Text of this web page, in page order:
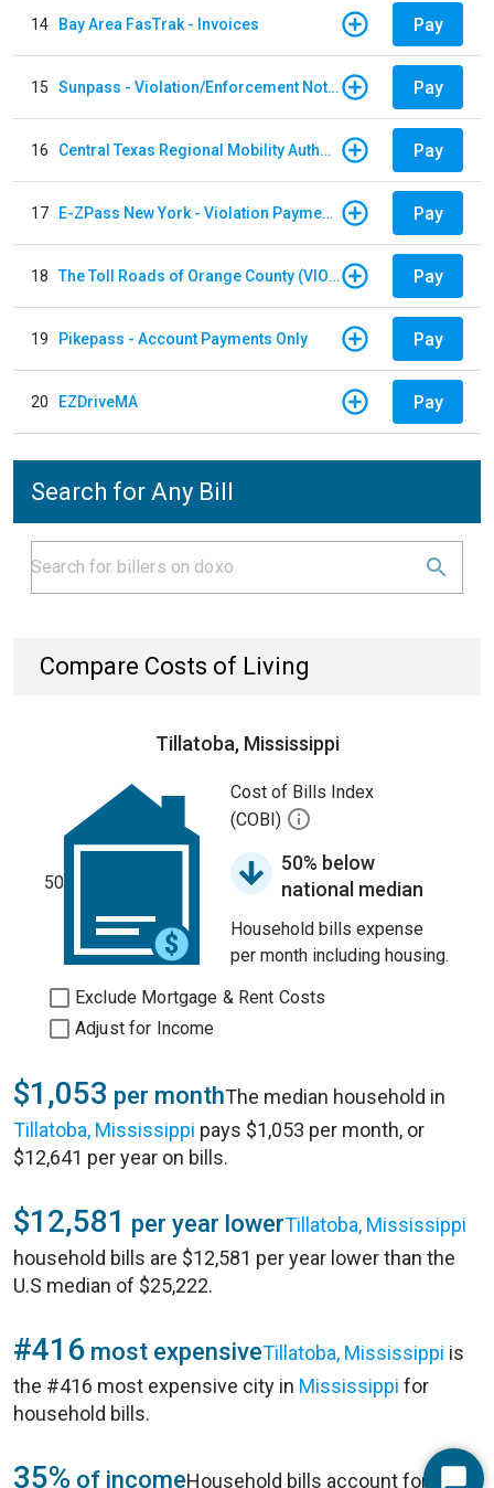
14 Bay Area FasTrak - Invoices Pay
15 Sunpass - Violation/Enforcement Notice Pay
16 Central Texas Regional Mobility Authority Pay
17 E-ZPass New York - Violation Payments Pay
18 The Toll Roads of Orange County (VIOLATION Payment) Pay
19 Pikepass - Account Payments Only Pay
20 EZDriveMA Pay
Search for Any Bill
Compare Costs of Living
Tillatoba, Mississippi
50
Cost of Bills Index
(COBI)
50% below
national median
Household bills expense
per month including housing.
Exclude Mortgage & Rent Costs
Adjust for Income
$1,053 per monthThe median household in
Tillatoba, Mississippi pays $1,053 per month, or
$12,641 per year on bills.
$12,581 per year lowerTillatoba, Mississippi
household bills are $12,581 per year lower than the
U.S median of $25,222.
#416 most expensiveTillatoba, Mississippi is
the #416 most expensive city in Mississippi for
household bills.
35% of incomeHousehold bills account for 35%